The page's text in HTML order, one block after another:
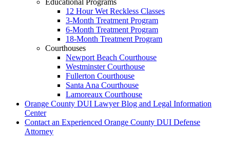
Educational Programs
12 Hour Wet Reckless Classes
3-Month Treatment Program
6-Month Treatment Program
18-Month Treatment Program
Courthouses
Newport Beach Courthouse
Westminster Courthouse
Fullerton Courthouse
Santa Ana Courthouse
Lamoreaux Courthouse
Orange County DUI Lawyer Blog and Legal Information
Center
Contact an Experienced Orange County DUI Defense
Attorney